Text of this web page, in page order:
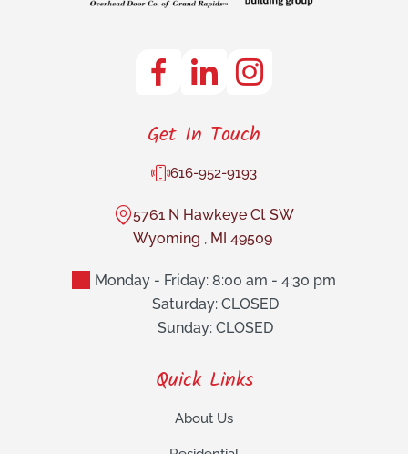
Get In Touch
616-952-9193
5761 N Hawkeye Ct SW
Wyoming , MI 49509
Monday - Friday: 8:00 am - 4:30 pm
Saturday: CLOSED
Sunday: CLOSED
Quick Links
About Us